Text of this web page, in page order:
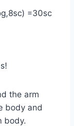
=30sc
the arm
body and
body.